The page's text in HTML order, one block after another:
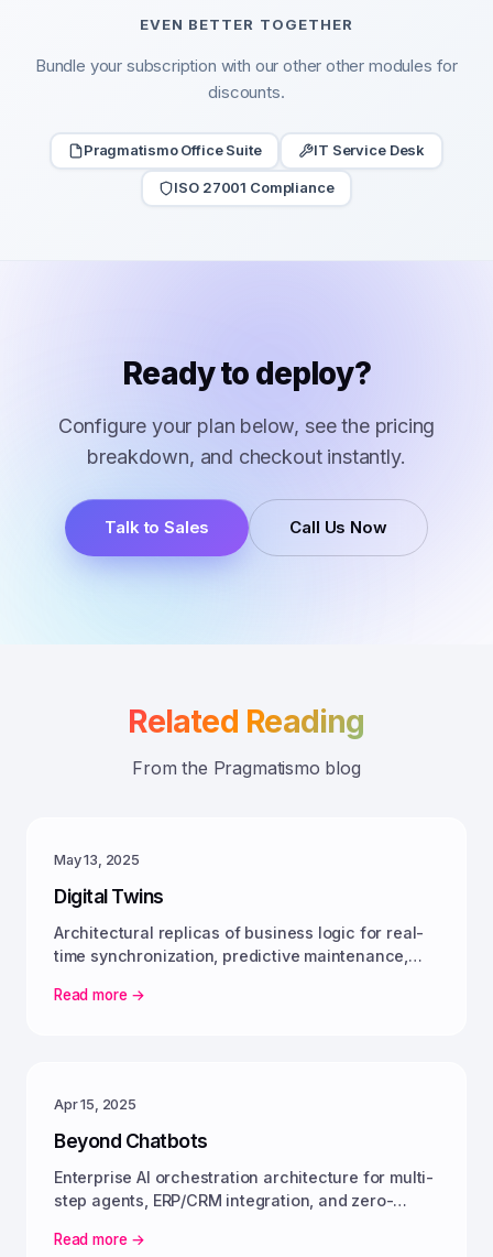
EVEN BETTER TOGETHER
Bundle your subscription with our other other modules for
discounts.
Pragmatismo Office Suite IT Service Desk
ISO 27001 Compliance
Ready to deploy?
Configure your plan below, see the pricing
breakdown, and checkout instantly.
Talk to Sales Call Us Now
Related Reading
From the Pragmatismo blog
May 13, 2025
Digital Twins
Architectural replicas of business logic for real-
time synchronization, predictive maintenance,
Read more →
Apr 15, 2025
Beyond Chatbots
Enterprise AI orchestration architecture for multi-
step agents, ERP/CRM integration, and zero-
Read more →